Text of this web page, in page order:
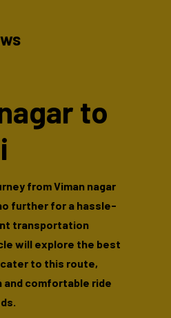
to
from Viman nagar
further for a hassle-
transportation
will explore the best
to this route,
and comfortable ride